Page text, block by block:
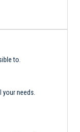
to.
your needs.